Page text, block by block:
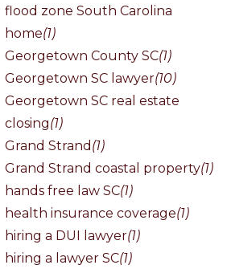
flood zone South Carolina
home(1)
Georgetown County SC(1)
Georgetown SC lawyer(10)
Georgetown SC real estate
closing(1)
Grand Strand (1)
Grand Strand coastal property(1)
hands free law SC(1)
health insurance coverage(1)
hiring a DUI lawyer(1)
hiring a lawyer SC(1)